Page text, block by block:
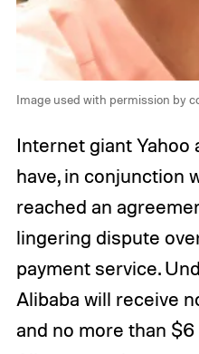
Image used with permission by
Internet giant Yahoo
have, in conjunction
reached an
lingering dispute
payment service.
Alibaba will receive
and no more than